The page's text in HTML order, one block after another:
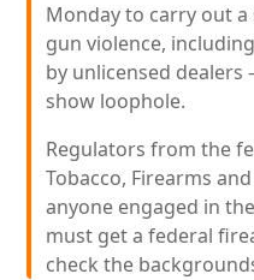
Monday to carry out
gun violence,
by unlicensed
show loophole.
Regulators from the
Tobacco, Firearms
anyone engaged in
must get a federal
check the